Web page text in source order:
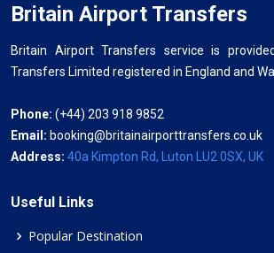
Britain Airport Transfers
Britain Airport Transfers service is
Transfers Limited registered in England and
Phone: (+44) 203 918 9852
Email: booking@britainairporttransfers.co.uk
Address: 40a Kimpton Rd, Luton LU2 0SX, UK
Useful Links
Popular Destination